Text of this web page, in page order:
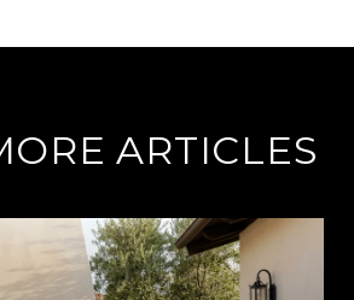
ARTICLES